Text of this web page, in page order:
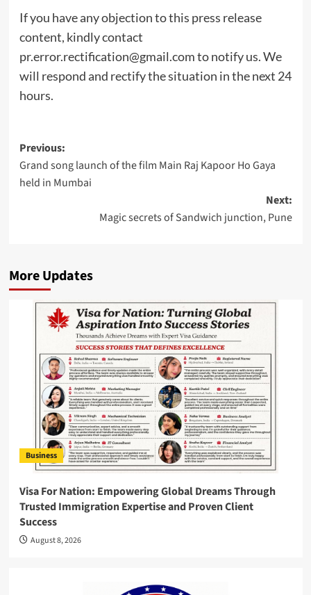
If you have any objection to this press release
content, kindly contact
pr.error.rectification@gmail.comto notify us. We
will respond and rectify the situation in the next 24
hours.
Post
navigation
Previous:
Grand song launch of the film Main Raj Kapoor Ho Gaya
held in Mumbai
Next:
Magic secrets of Sandwich junction, Pune
More Updates
Business
Visa For Nation: Empowering Global Dreams Through
Trusted Immigration Expertise and Proven Client
Success
August 8, 2026